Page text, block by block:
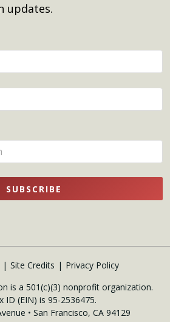
updates.
SUBSCRIBE
Site Credits
Privacy Policy
is a 501(c)(3) nonprofit organization.
ID (EIN) is 95-2536475.
• San Francisco, CA 94129